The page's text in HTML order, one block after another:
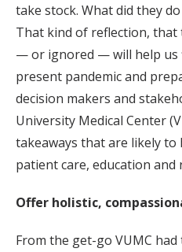
take stock. What did they
That kind of reflection, that
— or ignored — will help us
present pandemic and
decision makers and
University Medical Center
takeaways that are likely to
patient care, education and
Offer holistic,
From the get-go VUMC